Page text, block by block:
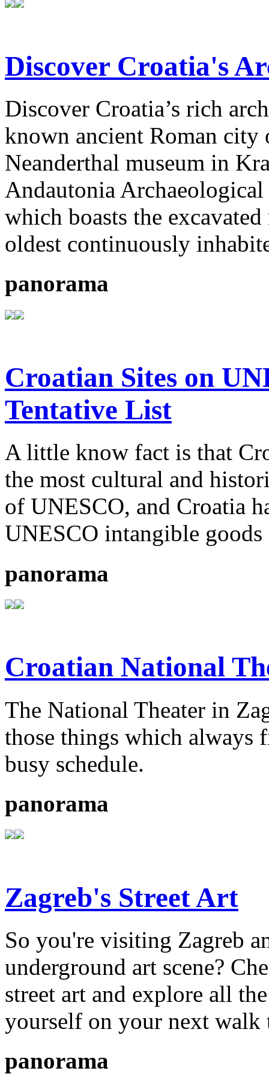
Discover Croatia's
Discover Croatia’s rich
known ancient Roman city
Neanderthal museum in
Andautonia
which boasts the
oldest continuously
panorama
Croatian Sites on
Tentative List
A little know fact is that
the most cultural and
of UNESCO, and Croatia
UNESCO intangible
panorama
Croatian National
The National Theater in
those things which always
busy schedule.
panorama
Zagreb's Street Art
So you're visiting Zagreb
underground art scene?
street art and explore all
yourself on your next walk
panorama